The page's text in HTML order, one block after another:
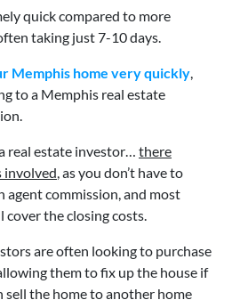
quick compared to more
taking just 7-10 days.
Memphis home very quickly,
to a Memphis real estate
real estate investor… there
involved, as you don’t have to
agent commission, and most
the closing costs.
are often looking to purchase
them to fix up the house if
the home to another home